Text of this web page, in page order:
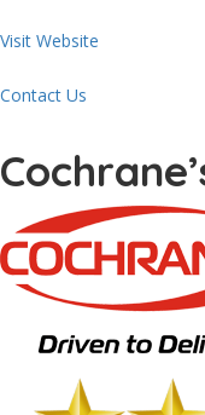
Visit Website
Contact Us